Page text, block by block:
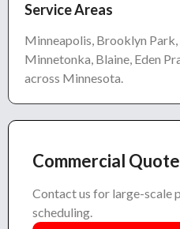
Service Areas
Minneapolis, Brooklyn Park,
Minnetonka, Blaine, Eden
across Minnesota.
Commercial Quote
Contact us for large-scale
scheduling.